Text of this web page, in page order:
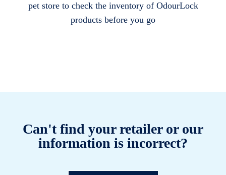
pet store to check the inventory of OdourLock
products before you go
Can't find your retailer or our
information is incorrect?